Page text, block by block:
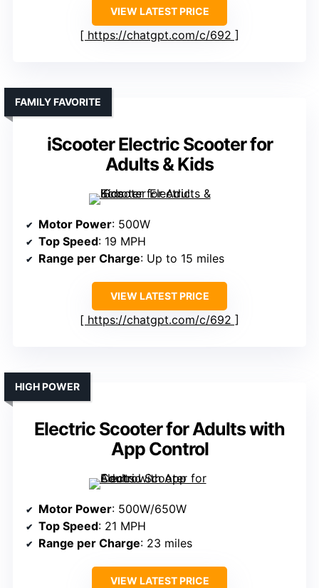
VIEW LATEST PRICE
https://chatgpt.com/c/692
iScooter Electric Scooter for
Adults & Kids
FAMILY FAVORITE
Motor Power: 500W
Top Speed: 19 MPH
Range per Charge: Up to 15 miles
VIEW LATEST PRICE
https://chatgpt.com/c/692
Electric Scooter for Adults with
App Control
HIGH POWER
Motor Power: 500W/650W
Top Speed: 21 MPH
Range per Charge: 23 miles
VIEW LATEST PRICE